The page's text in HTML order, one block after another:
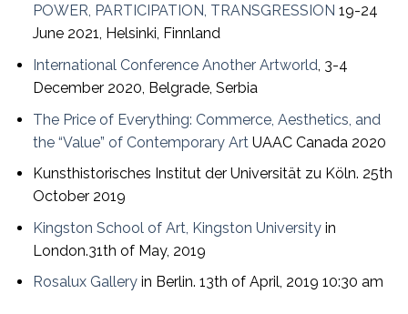
POWER, PARTICIPATION, TRANSGRESSION 19-24
June 2021, Helsinki, Finnland
International Conference Another Artworld, 3-4
December 2020, Belgrade, Serbia
The Price of Everything: Commerce, Aesthetics, and
the “Value” of Contemporary Art UAAC Canada 2020
Kunsthistorisches Institut der Universität zu Köln. 25th
October 2019
Kingston School of Art, Kingston Universityin
London.31th of May, 2019
Rosalux Galleryin Berlin. 13th of April, 2019 10:30 am